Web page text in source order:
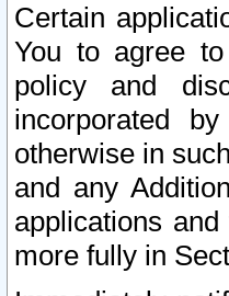
Certain
You to agree
policy and
incorporated
otherwise in
and any
applications
more fully in